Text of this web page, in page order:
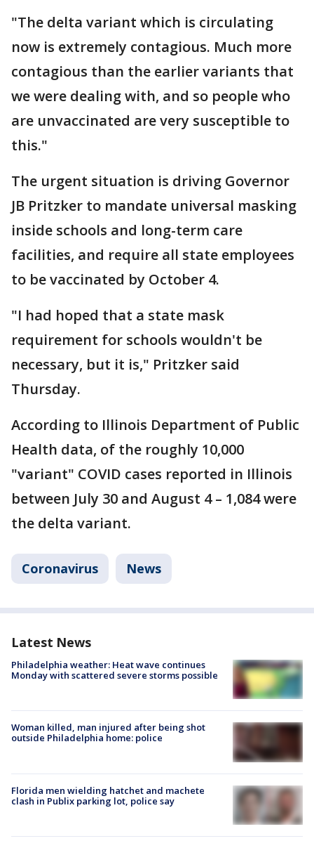
"The delta variant which is circulating
now is extremely contagious. Much more
contagious than the earlier variants that
we were dealing with, and so people who
are unvaccinated are very susceptible to
this."
The urgent situation is driving Governor
JB Pritzker to mandate universal masking
inside schools and long-term care
facilities, and require all state employees
to be vaccinated by October 4.
"I had hoped that a state mask
requirement for schools wouldn't be
necessary, but it is," Pritzker said
Thursday.
According to Illinois Department of Public
Health data, of the roughly 10,000
"variant" COVID cases reported in Illinois
between July 30 and August 4 – 1,084 were
the delta variant.
Coronavirus News
Latest News
Philadelphia weather: Heat wave continues
Monday with scattered severe storms possible
Woman killed, man injured after being shot
outside Philadelphia home: police
Florida men wielding hatchet and machete
clash in Publix parking lot, police say